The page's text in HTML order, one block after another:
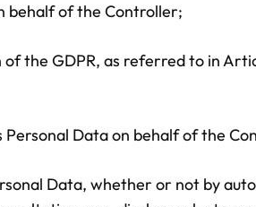
behalf of the Controller;
the GDPR, as referred to in
Personal Data on behalf of the
Data, whether or not by